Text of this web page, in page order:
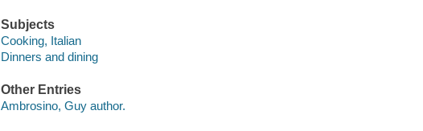
Subjects
Cooking, Italian
Dinners and dining
Other Entries
Ambrosino, Guy author.